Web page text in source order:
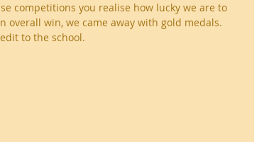
competitions you realise how lucky we are to
overall win, we came away with gold medals.
to the school.